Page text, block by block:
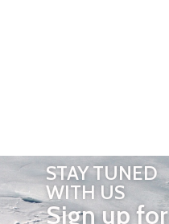
STAY TUNED
WITH US
Sign up for